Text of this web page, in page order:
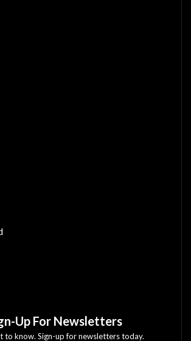
Up For Newsletters
to know. Sign-up for newsletters today.